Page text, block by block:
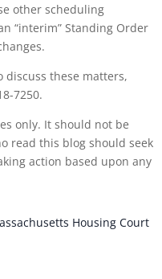
other scheduling
“interim” Standing Order
discuss these matters,
7250.
only. It should not be
read this blog should seek
action based upon any
Housing Court